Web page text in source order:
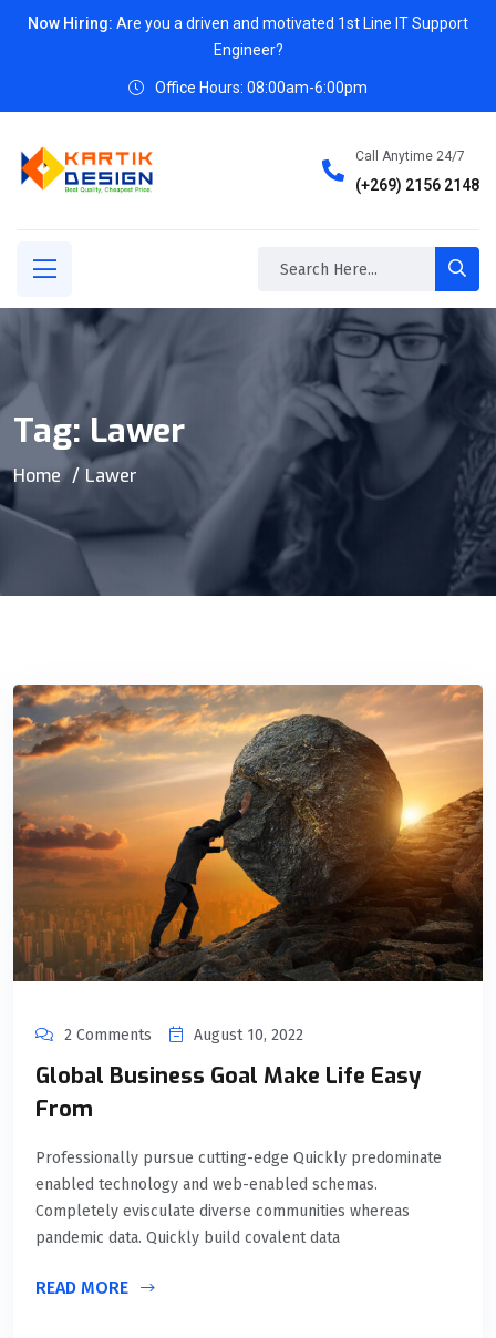
Now Hiring: Are you a driven and motivated 1st Line IT Support
Engineer?
Office Hours: 08:00am-6:00pm
Call Anytime 24/7
(+269) 2156 2148
Tag:Lawer
Home Lawer
2 Comments August 10, 2022
Global Business Goal Make Life Easy
From
Professionally pursue cutting-edge Quickly predominate
enabled technology and web-enabled schemas.
Completely evisculate diverse communities whereas
pandemic data. Quickly build covalent data
READ MORE